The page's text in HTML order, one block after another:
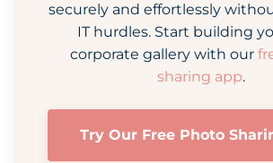
securely and effortlessly
IT hurdles. Start building
corporate gallery with our
sharing app.
Try Our Free Photo